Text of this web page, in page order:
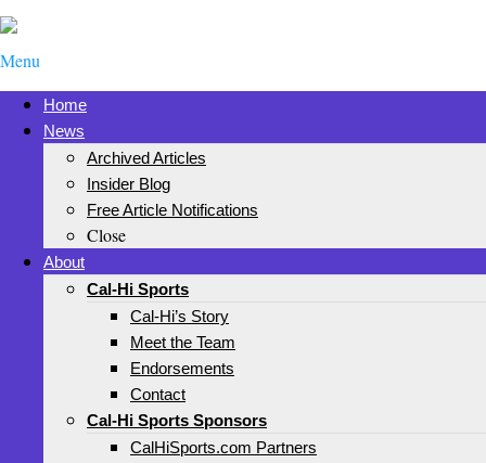
Menu
Home
News
Archived Articles
Insider Blog
Free Article Notifications
Close
About
Cal-Hi Sports
Cal-Hi’s Story
Meet the Team
Endorsements
Contact
Cal-Hi Sports Sponsors
CalHiSports.com Partners